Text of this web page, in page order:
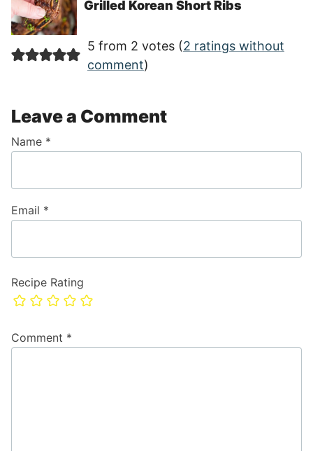
Grilled Korean Short Ribs
5 from 2 votes (2 ratings without
comment)
Leave a Comment
Recipe Rating
Comment *
Name *
Email *